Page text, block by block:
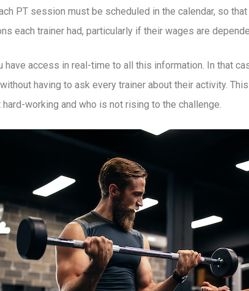
PT session must be scheduled in the calendar, so
each trainer had, particularly if their wages are
have access in real-time to all this information. In that
having to ask every trainer about their activity.
working and who is not rising to the challenge.